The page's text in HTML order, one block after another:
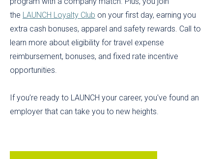
the LAUNCH Loyalty Club on your first day, earning you
extra cash bonuses, apparel and safety rewards. Call to
learn more about eligibility for travel expense
reimbursement, bonuses, and fixed rate incentive
opportunities.
If you’re ready to LAUNCH your career, you've found an
employer that can take you to new heights.